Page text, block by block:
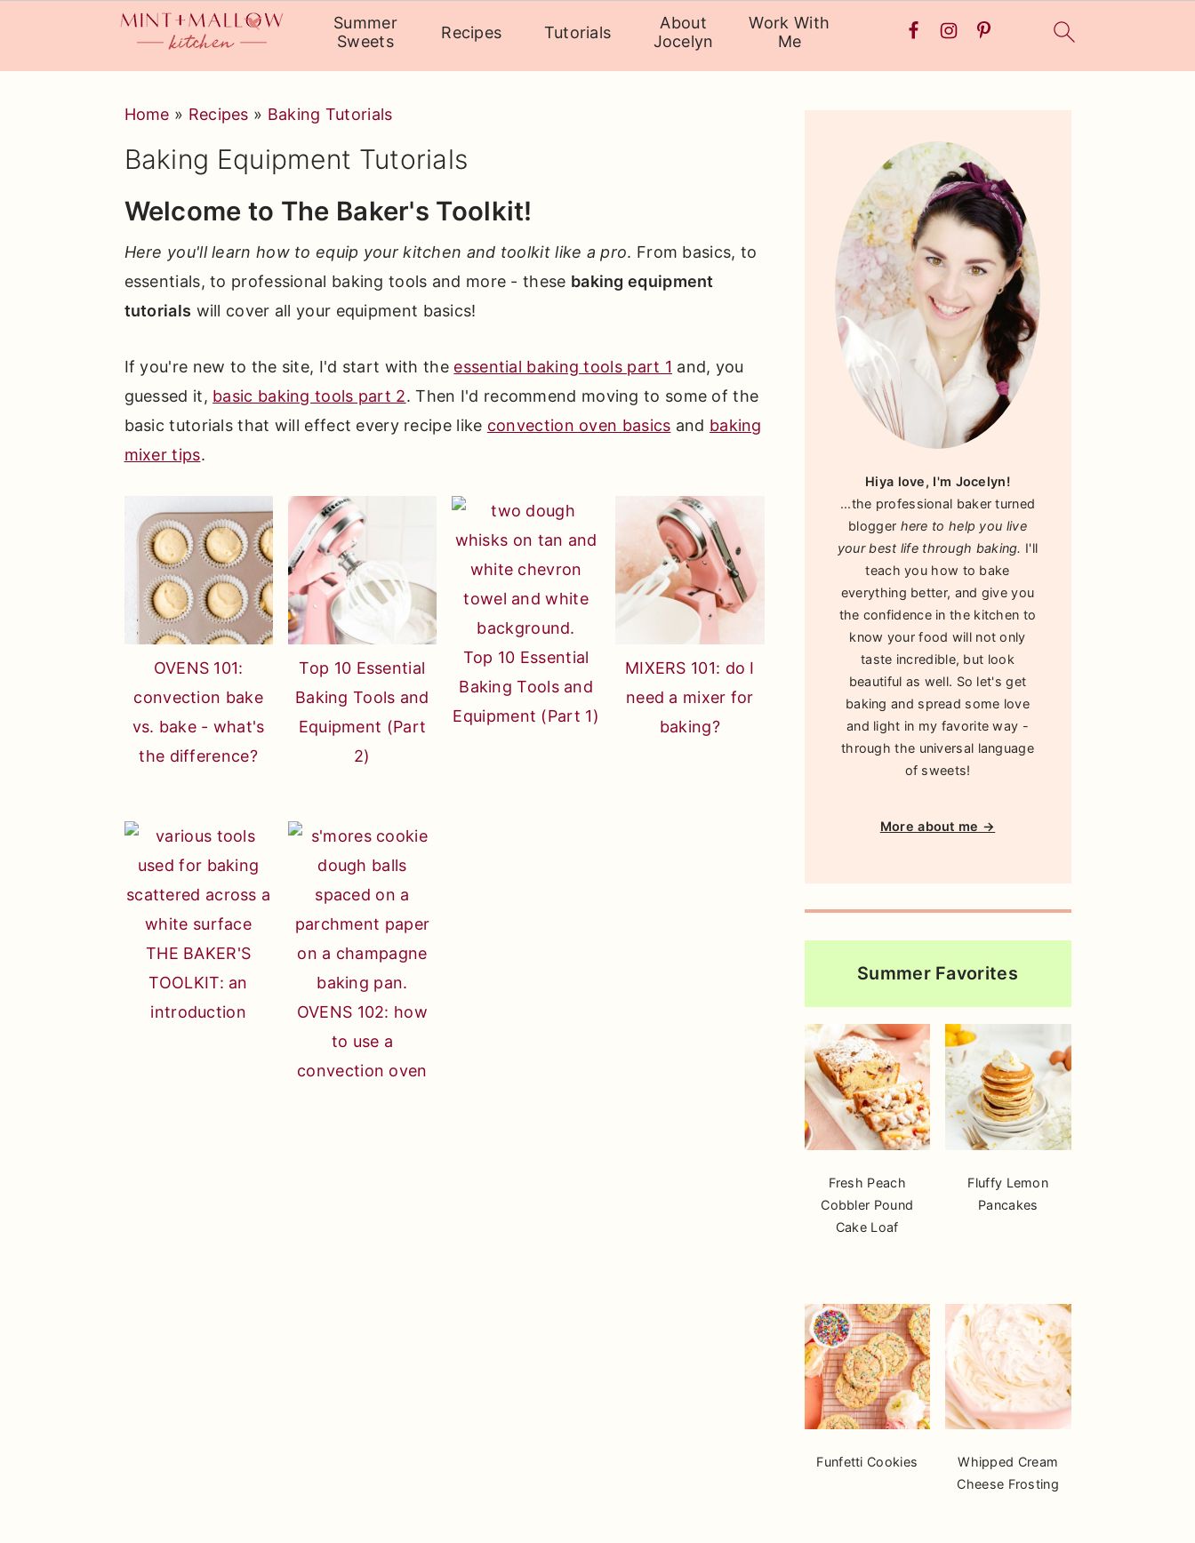
Summer
Sweets
Recipes Tutorials
About
Jocelyn
Work With
Me
Home » Recipes » Baking Tutorials
Baking Equipment Tutorials
Welcome to The Baker's Toolkit!
Here you'll learn how to equip your kitchen and toolkit like a pro. From basics, to
essentials, to professional baking tools and more - these baking equipment
tutorials will cover all your equipment basics!
If you're new to the site, I'd start with the essential baking tools part 1 and, you
guessed it, basic baking tools part 2. Then I'd recommend moving to some of the
basic tutorials that will effect every recipe like convection oven basics and baking
mixer tips.
OVENS 101:
convection bake
vs. bake - what's
the difference?
Top 10 Essential
Baking Tools and
Equipment (Part
2)
Top 10 Essential
Baking Tools and
Equipment (Part 1)
MIXERS 101: do I
need a mixer for
baking?
THE BAKER'S
TOOLKIT: an
introduction
OVENS 102: how
to use a
convection oven
Hiya love, I'm Jocelyn!
...the professional baker turned
blogger here to help you live
your best life through baking. I'll
teach you how to bake
everything better, and give you
the confidence in the kitchen to
know your food will not only
taste incredible, but look
beautiful as well. So let's get
baking and spread some love
and light in my favorite way -
through the universal language
of sweets!
More about me →
Summer Favorites
Fresh Peach
Cobbler Pound
Cake Loaf
Fluffy Lemon
Pancakes
Funfetti Cookies
Whipped Cream
Cheese Frosting